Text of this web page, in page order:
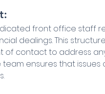
front office staff
dealings. This
contact to address
ensures that issues